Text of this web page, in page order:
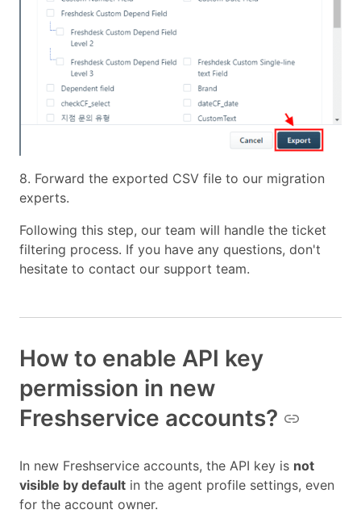
8. Forward the exported CSV file to our migration
experts.
Following this step, our team will handle the ticket
filtering process. If you have any questions, don't
hesitate to contact our support team.
How to enable API key
permission in new
Freshservice accounts?
In new Freshservice accounts, the API key is not
visible by default in the agent profile settings, even
for the account owner.